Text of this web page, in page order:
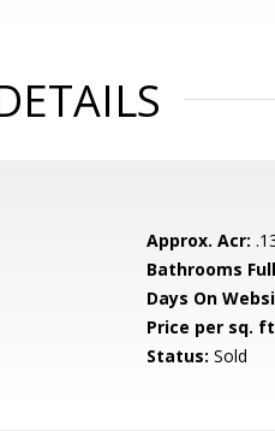
Approx. Acr:
Bathrooms
Days On
Price per sq.
Status: Sold